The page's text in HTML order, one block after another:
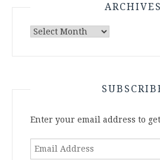
ARCHIVES
Archives
Enter your email address to
Email